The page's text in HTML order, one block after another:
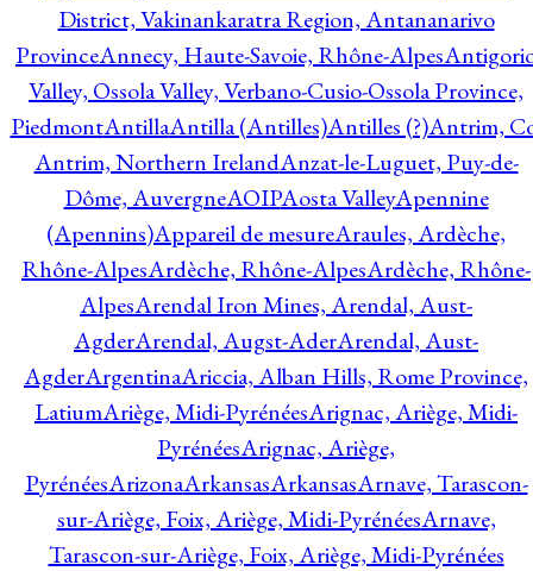
District, Vakinankaratra Region, Antananarivo
ProvinceAnnecy, Haute-Savoie, Rhône-Alpes
Valley, Ossola Valley, Verbano-Cusio-Ossola Province,
PiedmontAntillaAntilla (Antilles)Antilles (?)Antrim,
Antrim, Northern IrelandAnzat-le-Luguet, Puy-de-
Dôme, AuvergneAOIPAosta ValleyApennine
(Apennins)Appareil de mesureAraules, Ardèche,
Rhône-AlpesArdèche, Rhône-AlpesArdèche, Rhône-
AlpesArendal Iron Mines, Arendal, Aust-
AgderArendal, Augst-AderArendal, Aust-
AgderArgentinaAriccia, Alban Hills, Rome Province,
LatiumAriège, Midi-PyrénéesArignac, Ariège, Midi-
PyrénéesArignac, Ariège,
PyrénéesArizonaArkansasArkansasArnave, Tarascon-
sur-Ariège, Foix, Ariège, Midi-PyrénéesArnave,
Tarascon-sur-Ariège, Foix, Ariège, Midi-Pyrénées